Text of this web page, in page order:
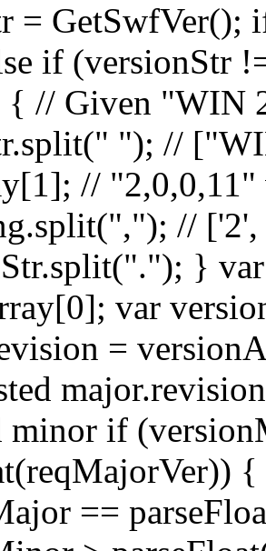
= GetSwfVer();
if
{ // Given "WIN
"); //
//
//
}
var
=
minor if
==